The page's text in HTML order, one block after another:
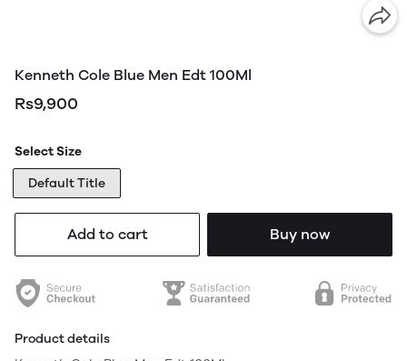
Kenneth Cole Blue Men Edt 100Ml
Rs9,900
Select Size
Default Title
Add to cart Buy now
Product details